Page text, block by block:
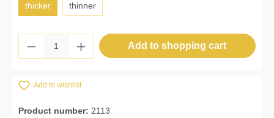
thicker thinner
Product Quantity: Enter the desired
Add to shopping cart
Add to wishlist
Product number: 2113